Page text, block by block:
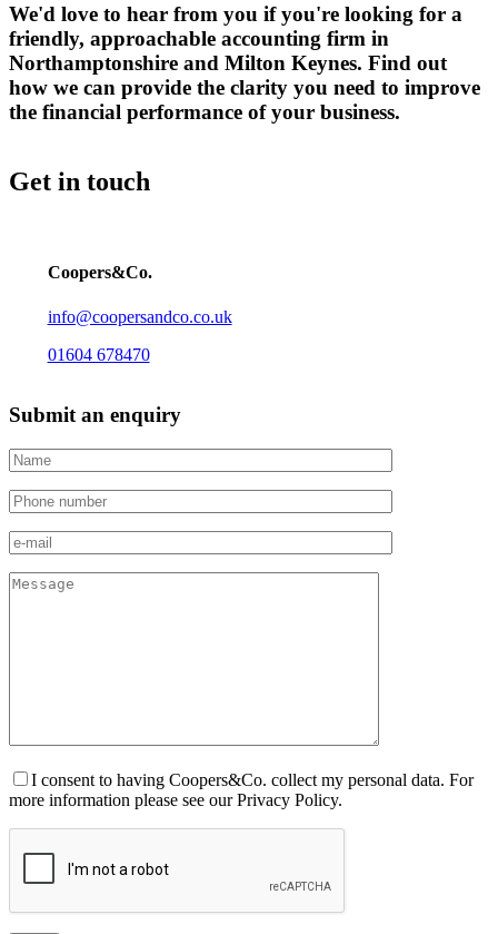
We'd love to hear from you if you're looking for a
friendly, approachable accounting firm in
Northamptonshire and Milton Keynes. Find out
how we can provide the clarity you need to improve
the financial performance of your business.
Get in touch
Coopers&Co.
info@coopersandco.co.uk
01604 678470
Submit an enquiry
I consent to having Coopers&Co. collect my personal data. For
more information please see our Privacy Policy.